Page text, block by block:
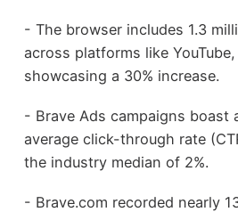
- The browser includes 1.3
across platforms like
showcasing a 30% increase.
- Brave Ads campaigns boast
average click-through rate
the industry median of 2%.
- Brave.com recorded nearly